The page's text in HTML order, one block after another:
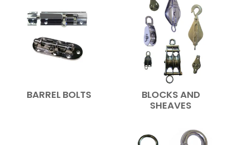
FEATURED PRODUCTS
BARREL BOLTS
BLOCKS AND
SHEAVES